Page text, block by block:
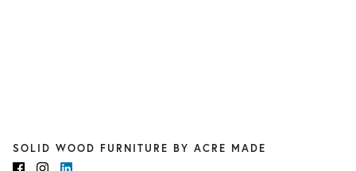
SOLID WOOD FURNITURE BY ACRE MADE